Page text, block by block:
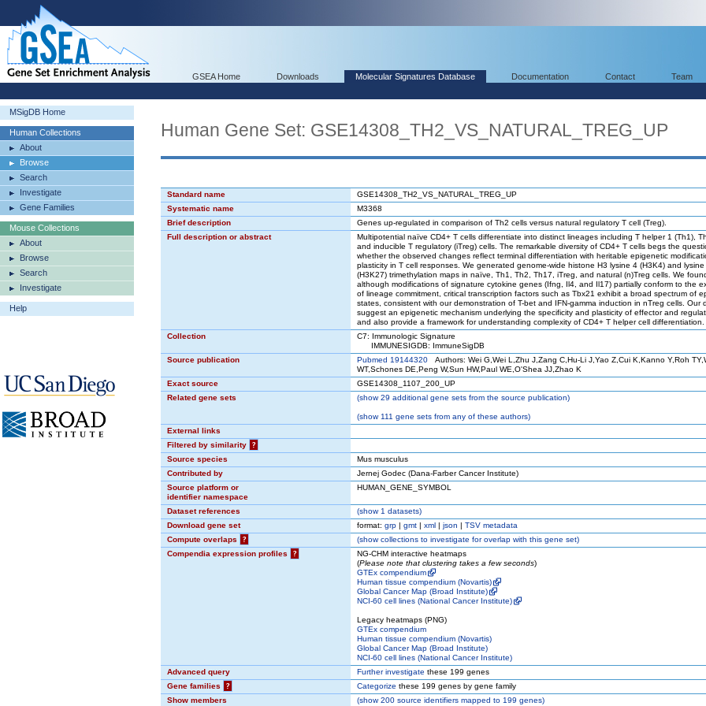
GSEA Home Downloads Molecular Signatures Database Documentation Contact Team
MSigDB Home
Human Collections
About
Browse
Search
Investigate
Gene Families
Mouse Collections
About
Browse
Search
Investigate
Help
Human Gene Set: GSE14308_TH2_VS_NATURAL_TREG_UP
Standard name
GSE14308_TH2_VS_NATURAL_TREG_UP
Systematic name
M3368
Brief description
Genes up-regulated in comparison of Th2 cells versus natural regulatory T cell (Treg).
Full description or abstract
Multipotential naïve CD4+ T cells differentiate into distinct lineages including T helper 1 (Th1),
and inducible T regulatory (iTreg) cells. The remarkable diversity of CD4+ T cells begs the
whether the observed changes reflect terminal differentiation with heritable epigenetic
plasticity in T cell responses. We generated genome-wide histone H3 lysine 4 (H3K4) and lysine
(H3K27) trimethylation maps in naïve, Th1, Th2, Th17, iTreg, and natural (n)Treg cells. We
although modifications of signature cytokine genes (Ifng, Il4, and Il17) partially conform to the
of lineage commitment, critical transcription factors such as Tbx21 exhibit a broad spectrum of
states, consistent with our demonstration of T-bet and IFN-gamma induction in nTreg cells. Our
suggest an epigenetic mechanism underlying the specificity and plasticity of effector and
and also provide a framework for understanding complexity of CD4+ T helper cell differentiation.
Collection
C7: Immunologic Signature
IMMUNESIGDB: ImmuneSigDB
Source publication
Pubmed 19144320 Authors: Wei G,Wei L,Zhu J,Zang C,Hu-Li J,Yao Z,Cui K,Kanno Y,Roh
WT,Schones DE,Peng W,Sun HW,Paul WE,O'Shea JJ,Zhao K
Exact source
GSE14308_1107_200_UP
Related gene sets
(show29 additional gene sets from the source publication)
(show111 gene sets from any of these authors)
External links
Filtered by similarity
?
Source species
Mus musculus
Contributed by
Jernej Godec (Dana-Farber Cancer Institute)
Source platform or
identifier namespace
HUMAN_GENE_SYMBOL
Dataset references (show1 datasets)
Download gene set
format: grp | gmt | xml | json | TSV metadata
Compute overlaps
? (showcollections to investigate for overlap with this gene set)
Compendia expression profiles
?
NG-CHM interactive heatmaps
(Please note that clustering takes a few seconds)
GTEx compendium
Human tissue compendium (Novartis)
Global Cancer Map (Broad Institute)
NCI-60 cell lines (National Cancer Institute)
Legacy heatmaps (PNG)
GTEx compendium
Human tissue compendium (Novartis)
Global Cancer Map (Broad Institute)
NCI-60 cell lines (National Cancer Institute)
Advanced query
Further investigate these 199 genes
Gene families
? Categorize these 199 genes by gene family
Show members
(show200 source identifiers mapped to 199 genes)